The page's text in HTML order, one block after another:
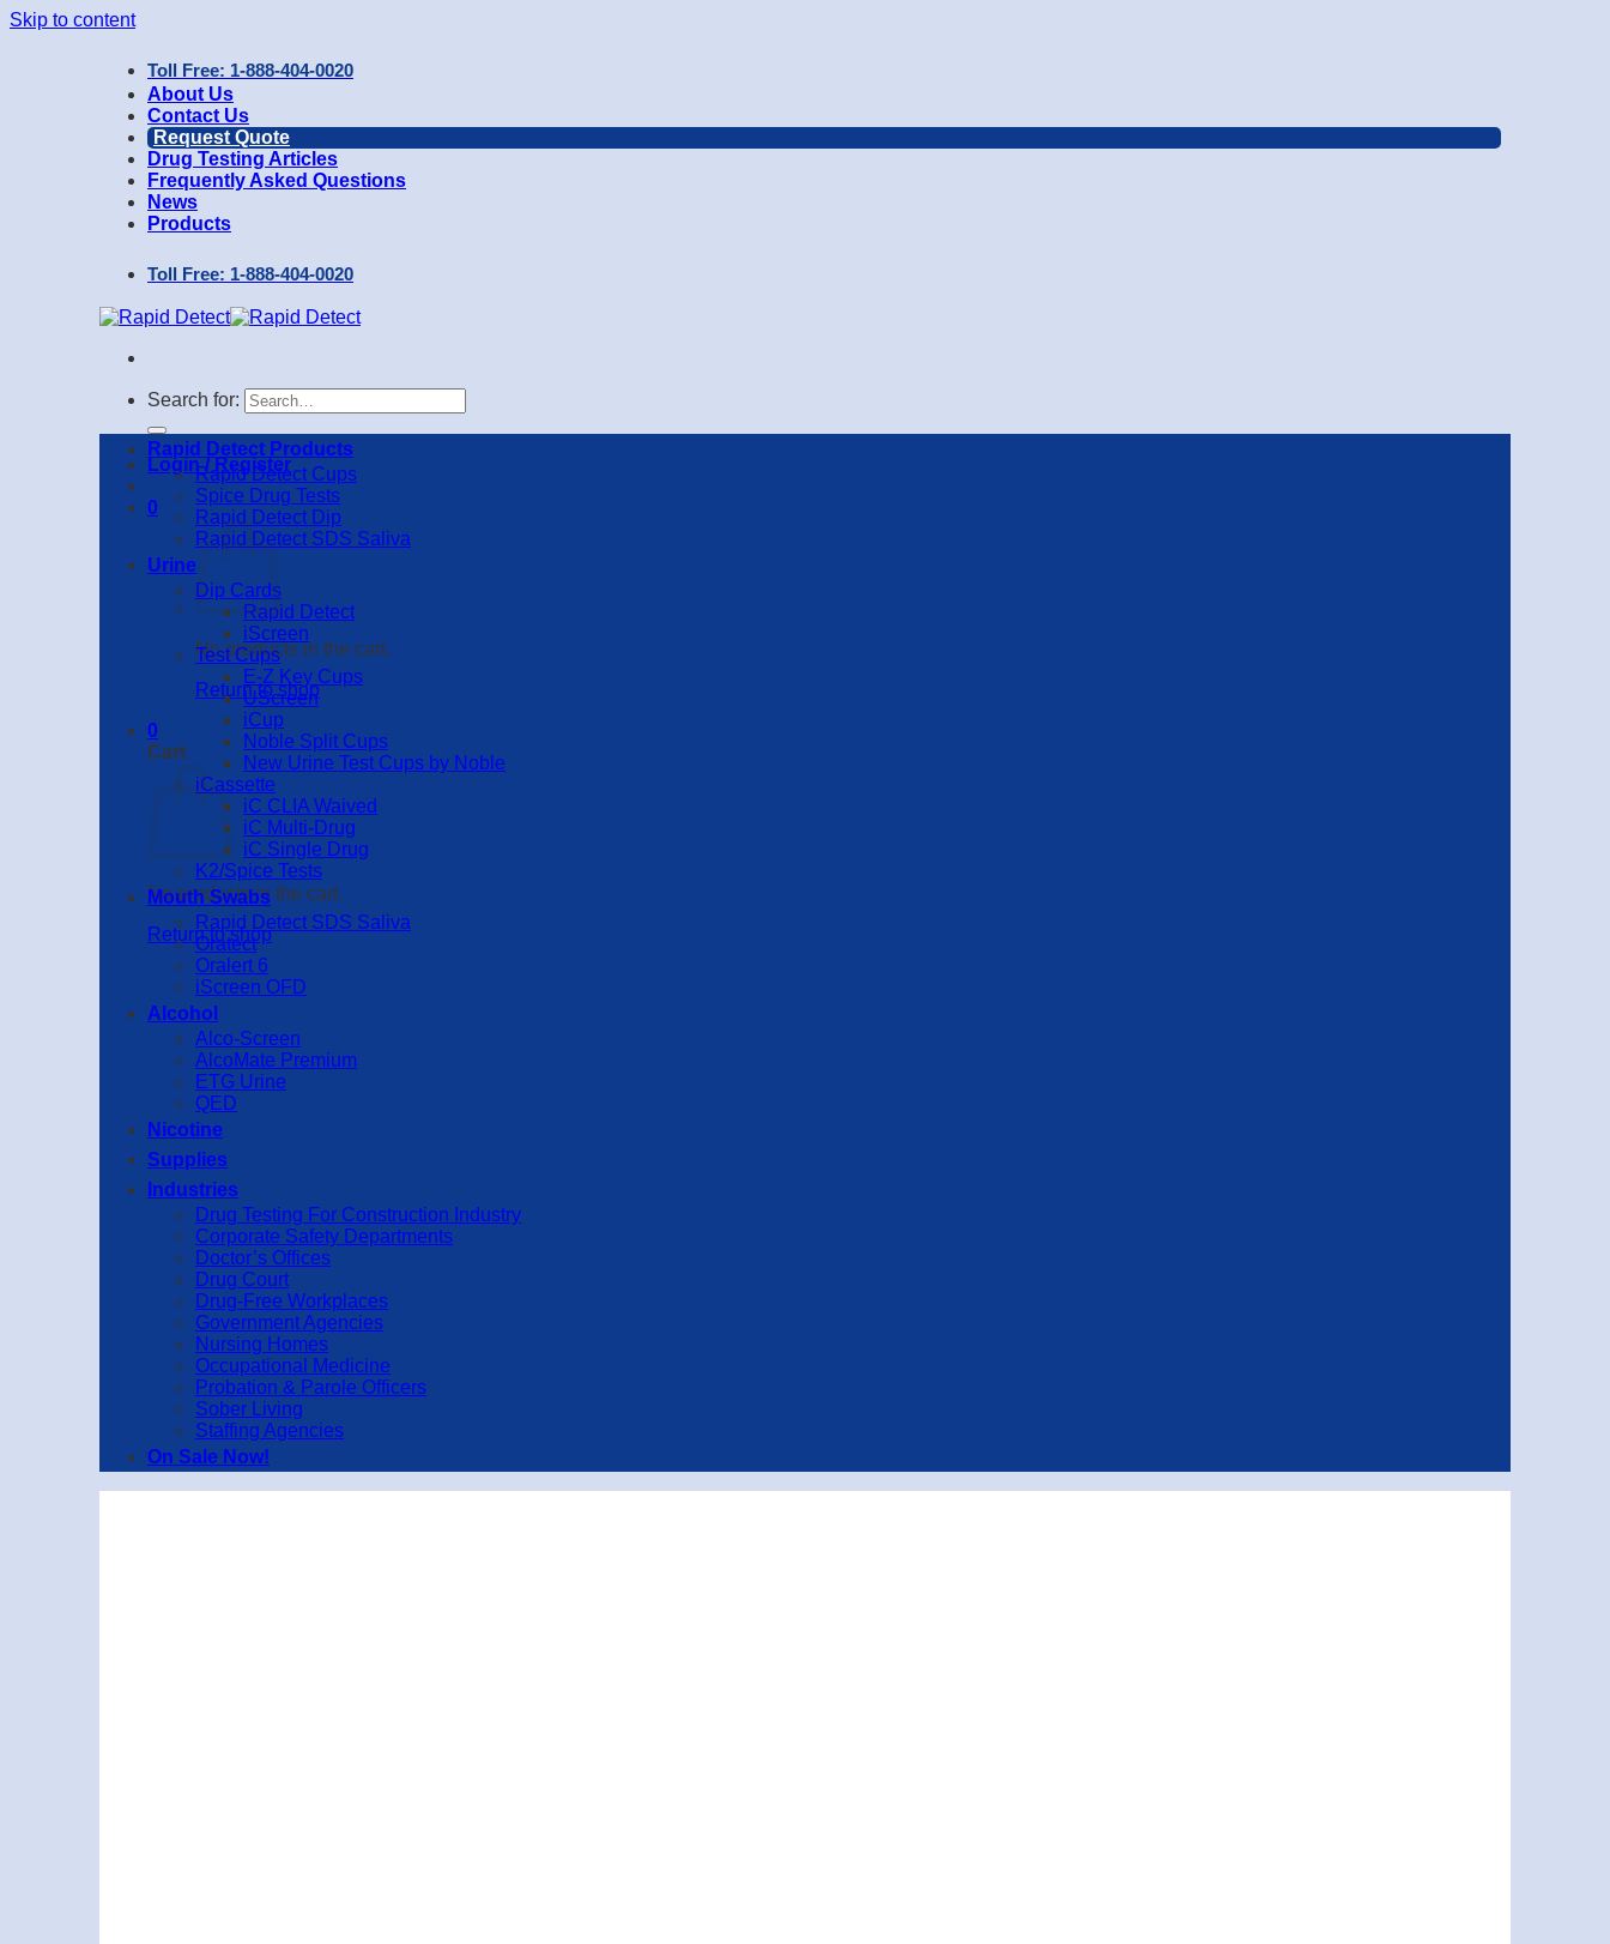
Skip to content
Toll Free: 1-888-404-0020
About Us
Contact Us
Request Quote
Drug Testing Articles
Frequently Asked Questions
News
Products
Toll Free: 1-888-404-0020
Search for:
Login / Register
0
No products in the cart.
Return to shop
0
Cart
No products in the cart.
Return to shop
Rapid Detect Products
Rapid Detect Cups
Spice Drug Tests
Rapid Detect Dip
Rapid Detect SDS Saliva
Urine
Dip Cards
Rapid Detect
iScreen
Test Cups
E-Z Key Cups
UScreen
iCup
Noble Split Cups
New Urine Test Cups by Noble
iCassette
iC CLIA Waived
iC Multi-Drug
iC Single Drug
K2/Spice Tests
Mouth Swabs
Rapid Detect SDS Saliva
Oratect
Oralert 6
iScreen OFD
Alcohol
Alco-Screen
AlcoMate Premium
ETG Urine
QED
Nicotine
Supplies
Industries
Drug Testing For Construction Industry
Corporate Safety Departments
Doctor’s Offices
Drug Court
Drug-Free Workplaces
Government Agencies
Nursing Homes
Occupational Medicine
Probation & Parole Officers
Sober Living
Staffing Agencies
On Sale Now!